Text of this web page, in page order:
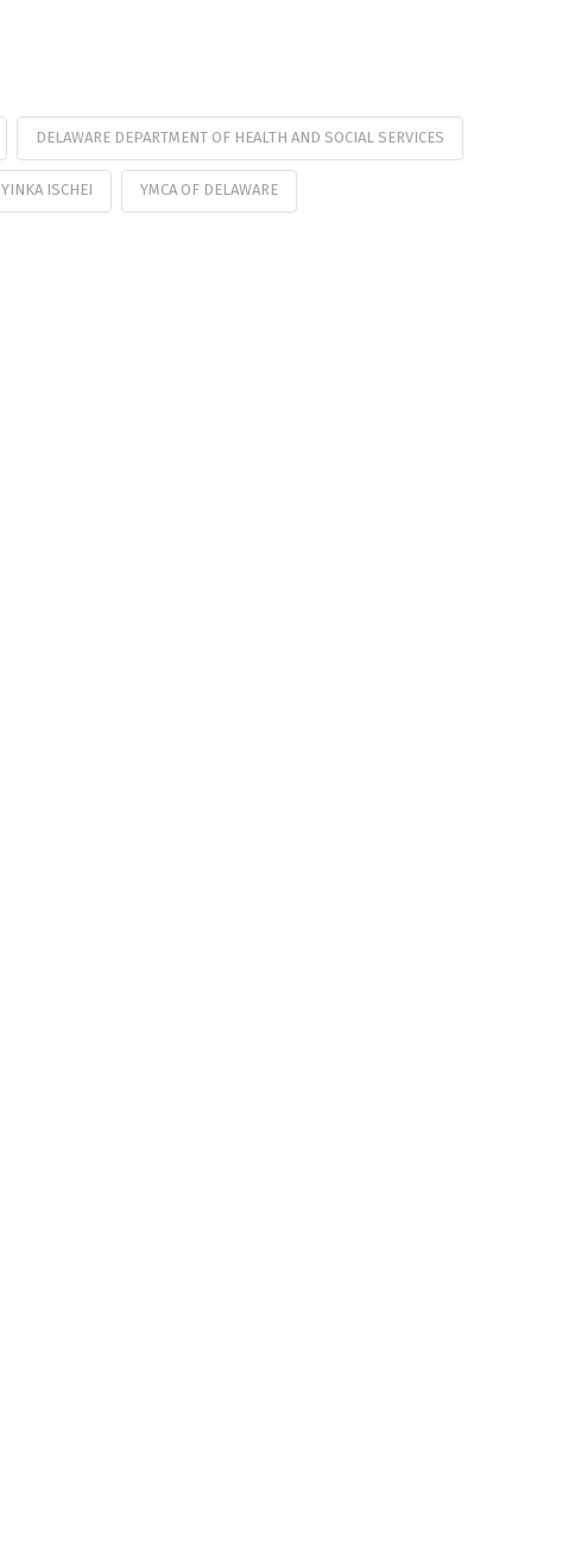
DELAWARE DEPARTMENT OF HEALTH AND SOCIAL SERVICES
YINKA ISCHEI YMCA OF DELAWARE